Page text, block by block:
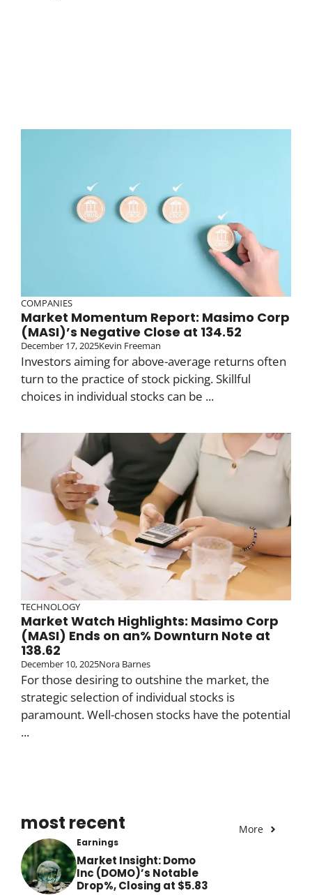
COMPANIES
Market Momentum Report: Masimo Corp
(MASI)’s Negative Close at 134.52
December 17, 2025Kevin Freeman
Investors aiming for above-average returns often
turn to the practice of stock picking. Skillful
choices in individual stocks can be ...
TECHNOLOGY
Market Watch Highlights: Masimo Corp
(MASI) Ends on an% Downturn Note at
138.62
December 10, 2025Nora Barnes
For those desiring to outshine the market, the
strategic selection of individual stocks is
paramount. Well-chosen stocks have the potential
...
most recent More
Earnings
Market Insight: Domo
Inc (DOMO)’s Notable
Drop%, Closing at $5.83